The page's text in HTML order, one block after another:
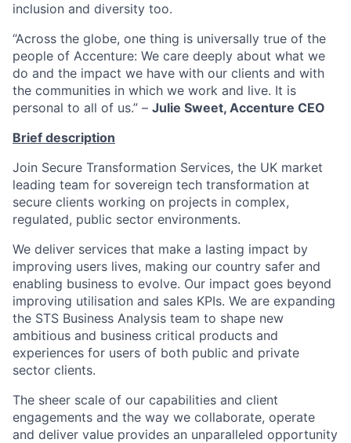
inclusion and diversity too.
“Across the globe, one thing is universally true of the
people of Accenture: We care deeply about what we
do and the impact we have with our clients and with
the communities in which we work and live. It is
personal to all of us.” – Julie Sweet, Accenture CEO
Brief description
Join Secure Transformation Services, the UK market
leading team for sovereign tech transformation at
secure clients working on projects in complex,
regulated, public sector environments.
We deliver services that make a lasting impact by
improving users lives, making our country safer and
enabling business to evolve. Our impact goes beyond
improving utilisation and sales KPIs. We are expanding
the STS Business Analysis team to shape new
ambitious and business critical products and
experiences for users of both public and private
sector clients.
The sheer scale of our capabilities and client
engagements and the way we collaborate, operate
and deliver value provides an unparalleled opportunity